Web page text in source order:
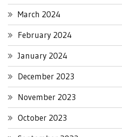
March 2024
February 2024
January 2024
December 2023
November 2023
October 2023